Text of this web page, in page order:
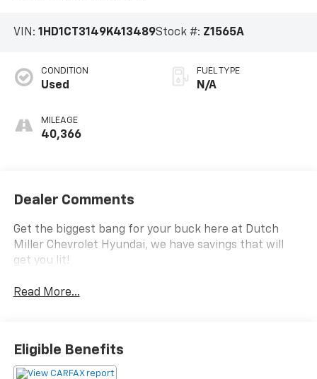
VIN: 1HD1CT3149K413489Stock #: Z1565A
CONDITION
Used
MILEAGE
40,366
FUEL TYPE
N/A
Dealer Comments
Get the biggest bang for your buck here at Dutch
Miller Chevrolet Hyundai, we have savings that will
get you lit!
Read More...
Eligible Benefits